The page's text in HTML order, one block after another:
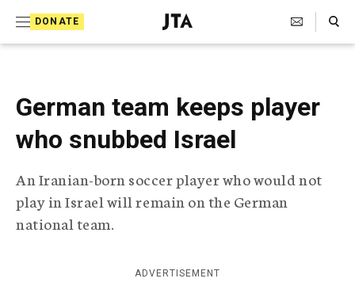
DONATE
J
e
s
h
T
e
e
g
r
i
Search Toggle
German team keeps player
who snubbed Israel
An Iranian-born soccer player who would not
play in Israel will remain on the German
national team.
ADVERTISEMENT